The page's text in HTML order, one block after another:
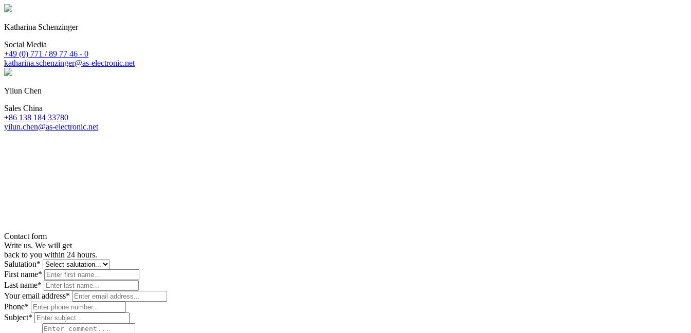
Katharina Schenzinger
Social Media
+49 (0) 771 / 89 77 46 - 0
katharina.schenzinger@as-electronic.net
Yilun Chen
Sales China
+86 138 184 33780
yilun.chen@as-electronic.net
Contact form
Write us. We will get
back to you within 24 hours.
Salutation*
First name*
Last name*
Your email address*
Phone*
Subject*